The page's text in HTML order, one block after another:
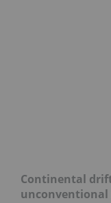
Continental
unconventional